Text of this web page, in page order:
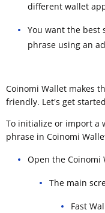
different wallet
You want the best
phrase using an
Coinomi Wallet makes
friendly. Let's get
To initialize or import a
phrase in Coinomi
Open the Coinomi
The main
Fast